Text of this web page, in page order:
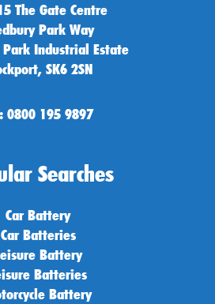
The Gate Centre
Park Way
Industrial Estate
SK6 2SN
0800 195 9897
Searches
Car Battery
Car Batteries
Battery
Batteries
Battery